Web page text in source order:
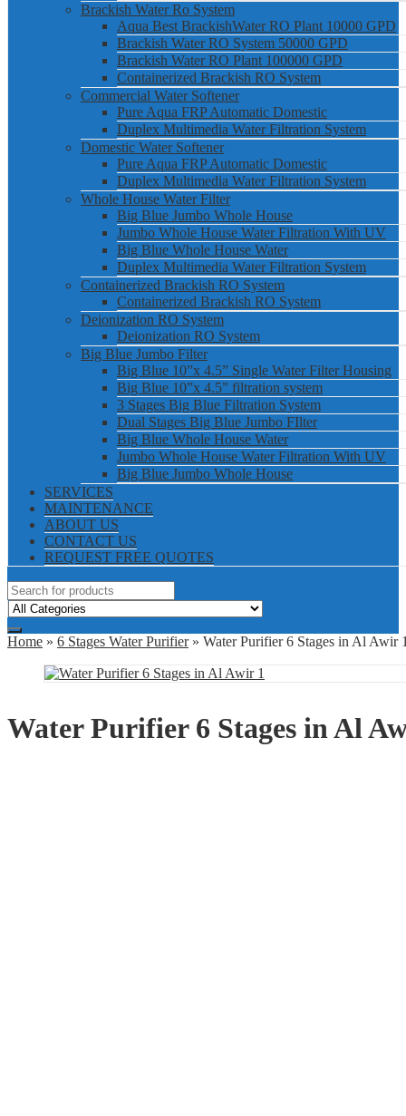
Brackish Water Ro System
Aqua Best BrackishWater RO Plant 10000 GPD
Brackish Water RO System 50000 GPD
Brackish Water RO Plant 100000 GPD
Containerized Brackish RO System
Commercial Water Softener
Pure Aqua FRP Automatic Domestic
Duplex Multimedia Water Filtration System
Domestic Water Softener
Pure Aqua FRP Automatic Domestic
Duplex Multimedia Water Filtration System
Whole House Water Filter
Big Blue Jumbo Whole House
Jumbo Whole House Water Filtration With UV
Big Blue Whole House Water
Duplex Multimedia Water Filtration System
Containerized Brackish RO System
Containerized Brackish RO System
Deionization RO System
Deionization RO System
Big Blue Jumbo Filter
Big Blue 10”x 4.5” Single Water Filter Housing
Big Blue 10”x 4.5” filtration system
3 Stages Big Blue Filtration System
Dual Stages Big Blue Jumbo FIlter
Big Blue Whole House Water
Jumbo Whole House Water Filtration With UV
Big Blue Jumbo Whole House
SERVICES
MAINTENANCE
ABOUT US
CONTACT US
REQUEST FREE QUOTES
Home » 6 Stages Water Purifier» Water Purifier 6 Stages in Al Awir
Water Purifier 6 Stages in Al